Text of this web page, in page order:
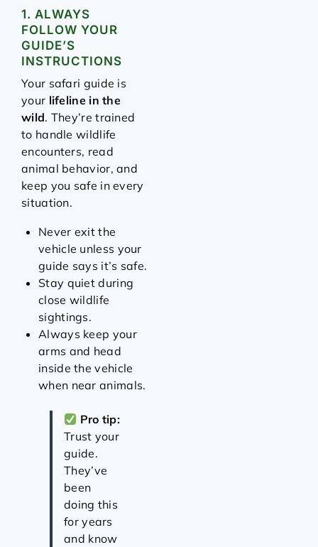
1. ALWAYS
FOLLOW YOUR
GUIDE’S
INSTRUCTIONS
Your safari guide is
your lifeline in the
wild. They’re trained
to handle wildlife
encounters, read
animal behavior, and
keep you safe in every
situation.
Never exit the
vehicle unless your
guide says it’s safe.
Stay quiet during
close wildlife
sightings.
Always keep your
arms and head
inside the vehicle
when near animals.
Pro tip:
Trust your
guide.
They’ve
been
doing this
for years
and know